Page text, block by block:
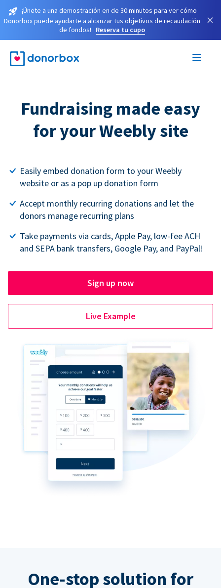
¡Únete a una demostración en de 30 minutos para ver cómo
Donorbox puede ayudarte a alcanzar tus objetivos de recaudación
de fondos!
Reserva tu cupo
×
Fundraising made easy
for your Weebly site
Easily embed donation form to your Weebly
website or as a pop up donation form
Accept monthly recurring donations and let the
donors manage recurring plans
Take payments via cards, Apple Pay, low-fee ACH
and SEPA bank transfers, Google Pay, and PayPal!
Sign up now
Live Example
One-stop solution for